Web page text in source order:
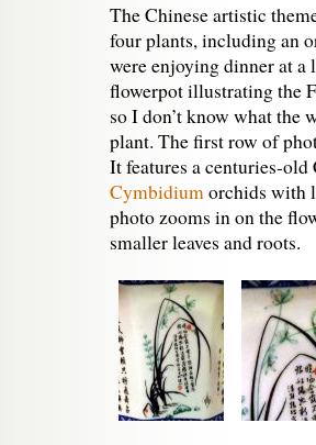
The Chinese artistic
four plants, including an
were enjoying dinner at a
flowerpot illustrating the
so I don’t know what the
plant. The first row of
It features a centuries-
Cymbidium orchids with
photo zooms in on the
smaller leaves and roots.